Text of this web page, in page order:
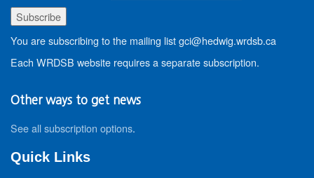
You are subscribing to the mailing list gci@hedwig.wrdsb.ca
Each WRDSB website requires a separate subscription.
Other ways to get news
See all subscription options.
Quick Links